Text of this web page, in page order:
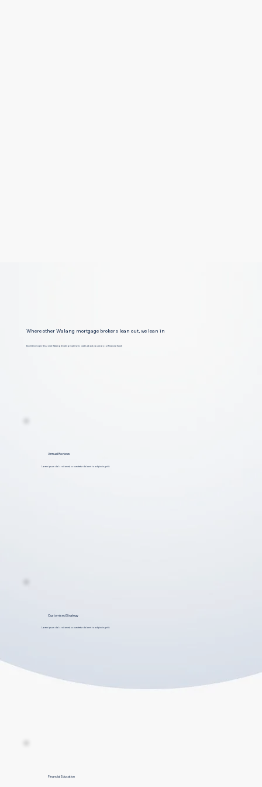
Where other Walang mortgage brokers lean out, we lean in
Experience a professional Walang lending expert who cares about you and your financial future
Annual Reviews
Lorem ipsum dolor sit amet, consectetur dolar et to adipiscing elit.
Customised Strategy
Lorem ipsum dolor sit amet, consectetur dolar et to adipiscing elit.
Financial Education